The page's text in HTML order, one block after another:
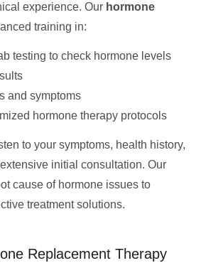
experience. Our hormone
training in:
testing to check hormone levels
and symptoms
hormone therapy protocols
to your symptoms, health history,
initial consultation. Our
cause of hormone issues to
treatment solutions.
Replacement Therapy